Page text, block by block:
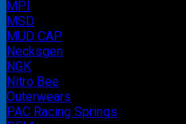
MPI
MSD
MUD CAP
Necksgen
NGK
Nitro Bee
Outerwears
PAC Racing Springs